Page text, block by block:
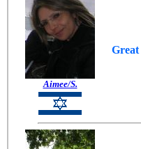
Aimee/S.
Great